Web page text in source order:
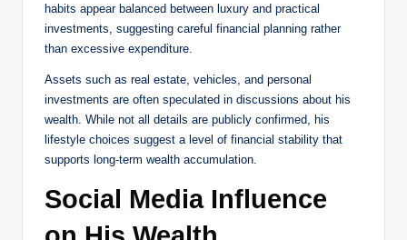
habits appear balanced between luxury and practical
investments, suggesting careful financial planning rather
than excessive expenditure.
Assets such as real estate, vehicles, and personal
investments are often speculated in discussions about his
wealth. While not all details are publicly confirmed, his
lifestyle choices suggest a level of financial stability that
supports long-term wealth accumulation.
Social Media Influence